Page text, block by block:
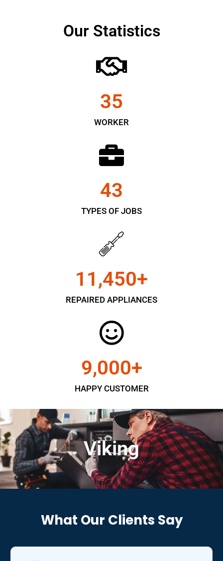
Our Statistics
WORKER
35
TYPES OF JOBS
43
REPAIRED APPLIANCES
11,450+
HAPPY CUSTOMER
9,000+
Viking
What Our Clients Say